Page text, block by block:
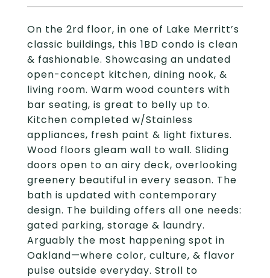
On the 2rd floor, in one of Lake Merritt’s
classic buildings, this 1BD condo is clean
& fashionable. Showcasing an undated
open-concept kitchen, dining nook, &
living room. Warm wood counters with
bar seating, is great to belly up to.
Kitchen completed w/Stainless
appliances, fresh paint & light fixtures.
Wood floors gleam wall to wall. Sliding
doors open to an airy deck, overlooking
greenery beautiful in every season. The
bath is updated with contemporary
design. The building offers all one needs:
gated parking, storage & laundry.
Arguably the most happening spot in
Oakland—where color, culture, & flavor
pulse outside everyday. Stroll to